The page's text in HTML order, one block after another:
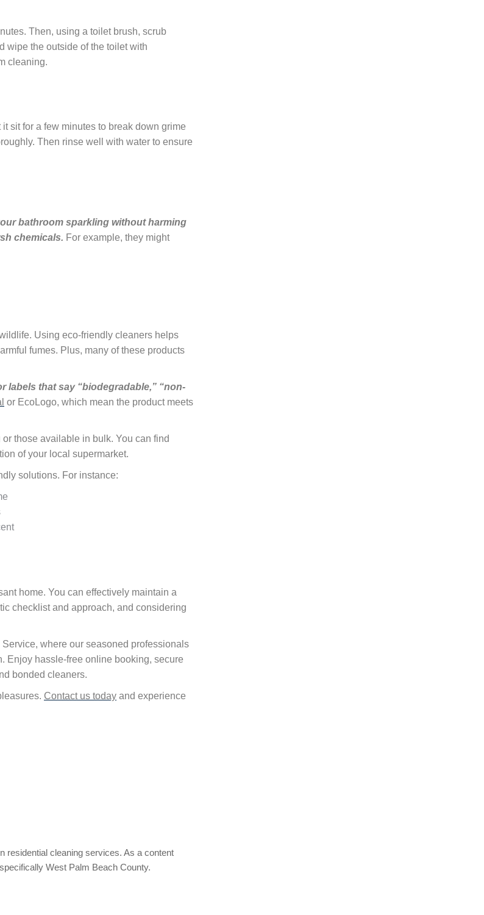
Then, using a toilet brush, scrub
wipe the outside of the toilet with
cleaning.
sit for a few minutes to break down grime
Then rinse well with water to ensure
bathroom sparkling without harming
chemicals. For example, they might
Using eco-friendly cleaners helps
fumes. Plus, many of these products
that say “biodegradable,” “non-
or EcoLogo, which mean the product meets
those available in bulk. You can find
of your local supermarket.
solutions. For instance:
home. You can effectively maintain a
checklist and approach, and considering
where our seasoned professionals
Enjoy hassle-free online booking, secure
bonded cleaners.
Contact us today and experience
residential cleaning services. As a content
West Palm Beach County.